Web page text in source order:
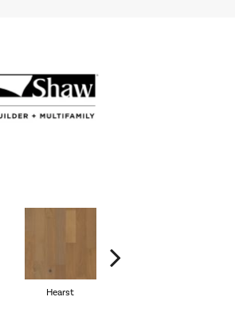
Hearst